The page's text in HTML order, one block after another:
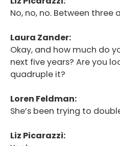
No, no, no. Between three
Laura Zander:
Okay, and how much do
next five years? Are you
quadruple it?
Loren Feldman:
She’s been trying to
Liz Picarazzi: